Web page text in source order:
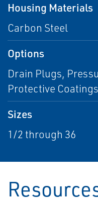
Housing Materials
Carbon Steel
Options
Drain Plugs,
Protective
Sizes
1/2 through 36